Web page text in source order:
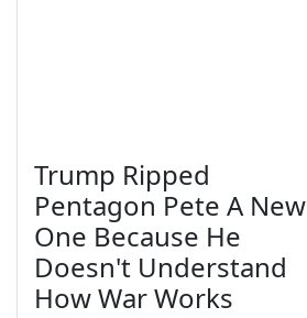
Trump Ripped
Pentagon Pete A New
One Because He
Doesn't Understand
How War Works